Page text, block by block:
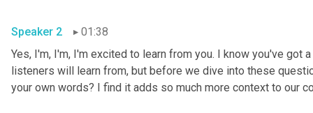
Speaker 2
01:38
Yes, I'm, I'm, I'm excited to learn from you. I know you've got
listeners will learn from, but before we dive into these
your own words? I find it adds so much more context to our